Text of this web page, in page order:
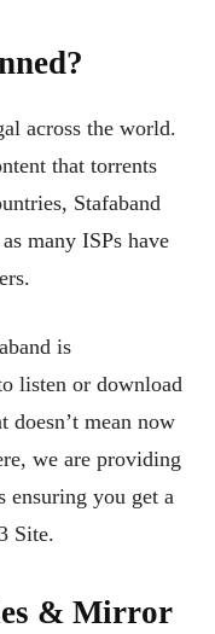
across the world.
that torrents
Stafaband
many ISPs have
is
listen or download
doesn’t mean now
we are providing
ensuring you get a
Site.
& Mirror